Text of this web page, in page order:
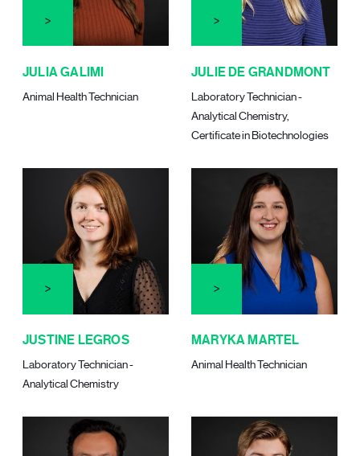
JULIA GALIMI
Animal Health Technician
JULIE DE GRANDMONT
Laboratory Technician -
Analytical Chemistry,
Certificate in Biotechnologies
JUSTINE LEGROS
Laboratory Technician -
Analytical Chemistry
MARYKA MARTEL
Animal Health Technician